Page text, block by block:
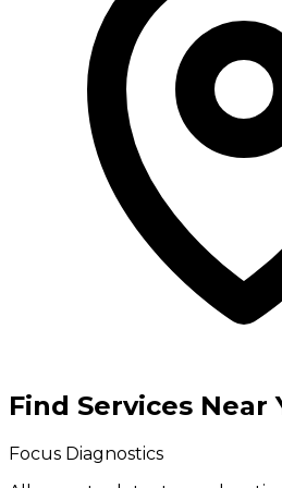
Find Services Near
Focus Diagnostics